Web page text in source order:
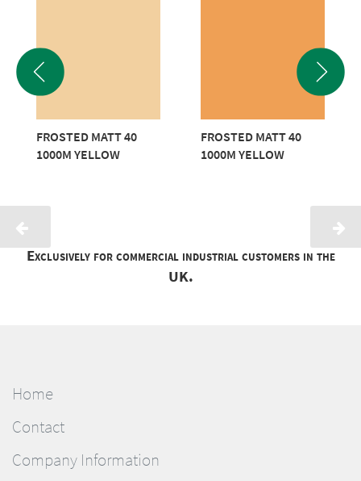
FROSTED MATT 40
1000M YELLOW
FROSTED MATT 40
1000M YELLOW
Exclusively for commercial industrial customers in the
UK.
Home
Contact
Company Information